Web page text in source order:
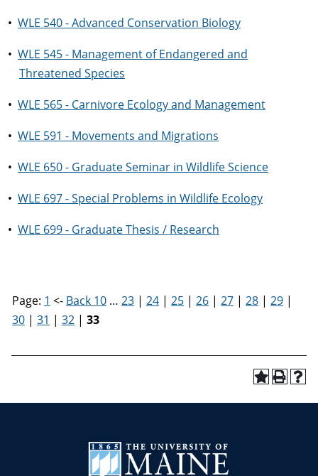
• WLE 540 - Advanced Conservation Biology
• WLE 545 - Management of Endangered and
Threatened Species
• WLE 565 - Carnivore Ecology and Management
• WLE 591 - Movements and Migrations
• WLE 650 - Graduate Seminar in Wildlife Science
• WLE 697 - Special Problems in Wildlife Ecology
• WLE 699 - Graduate Thesis / Research
Page: 1 <- Back 10 … 23 | 24 | 25 | 26 | 27 | 28 | 29 |
30 | 31 | 32 | 33